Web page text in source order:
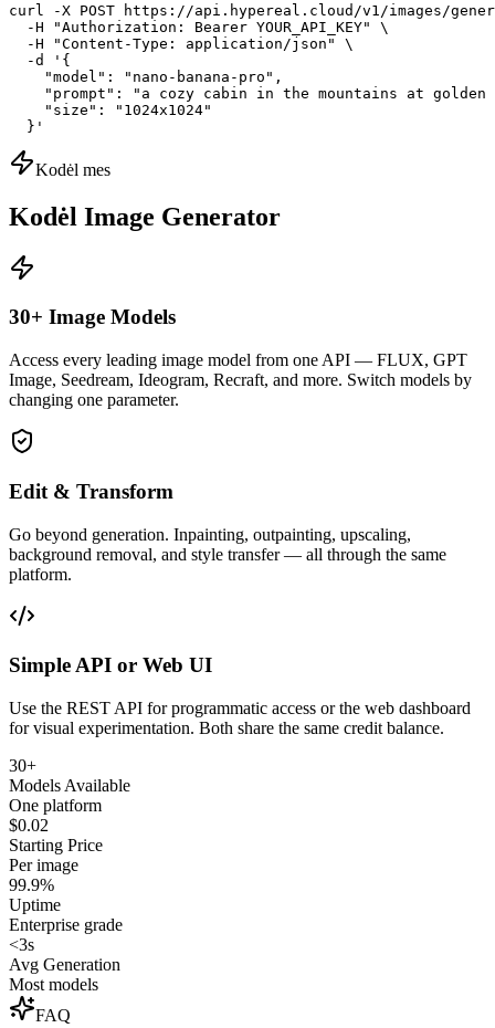
curl -X POST https://api.hypereal.cloud/v1/images/
  -H "Authorization: Bearer YOUR_API_KEY" \
  -H "Content-Type: application/json" \
  -d '{
    "model": "nano-banana-pro",
"prompt": "a cozy cabin in the mountains at golden
    "size": "1024x1024"
  }'
Kodėl mes
Kodėl Image Generator
30+ Image Models
Access every leading image model from one API — FLUX, GPT
Image, Seedream, Ideogram, Recraft, and more. Switch models by
changing one parameter.
Edit & Transform
Go beyond generation. Inpainting, outpainting, upscaling,
background removal, and style transfer — all through the same
platform.
Simple API or Web UI
Use the REST API for programmatic access or the web dashboard
for visual experimentation. Both share the same credit balance.
30+
Models Available
One platform
$0.02
Starting Price
Per image
99.9%
Uptime
Enterprise grade
<3s
Avg Generation
Most models
FAQ